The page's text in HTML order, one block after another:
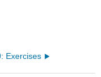
Exercises